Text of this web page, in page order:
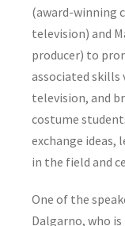
(award-winning
television) and
producer) to
associated
television, and
costume
exchange ideas,
in the field and
One of the
Dalgarno, who